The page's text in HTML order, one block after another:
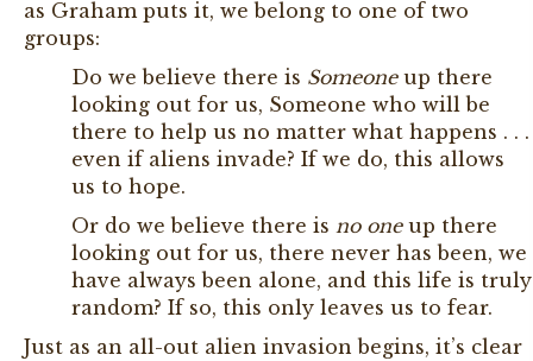
as Graham puts it, we belong to one of two
groups:
Do we believe there is Someoneup there
looking out for us, Someone who will be
there to help us no matter what happens . . .
even if aliens invade? If we do, this allows
us to hope.
Or do we believe there is no oneup there
looking out for us, there never has been, we
have always been alone, and this life is truly
random? If so, this only leaves us to fear.
Just as an all-out alien invasion begins, it’s clear